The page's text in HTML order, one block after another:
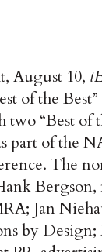
August 10,
of the
two “Best of
part of the
The
Jan
by Design;